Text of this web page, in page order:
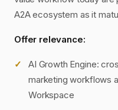
A2A ecosystem as it
Offer relevance:
AI Growth Engine:
marketing workflows
Workspace